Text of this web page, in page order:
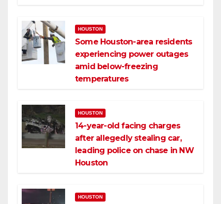
HOUSTON
Some Houston-area residents
experiencing power outages
amid below-freezing
temperatures
HOUSTON
14-year-old facing charges
after allegedly stealing car,
leading police on chase in NW
Houston
HOUSTON